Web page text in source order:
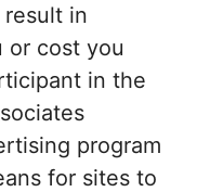
result in
or cost you
in the
program
for sites to